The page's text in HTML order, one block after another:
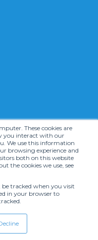
These cookies are
you interact with our
We use this information
browsing experience and
both on this website
the cookies we use, see
tracked when you visit
in your browser to
•Terms and Conditions